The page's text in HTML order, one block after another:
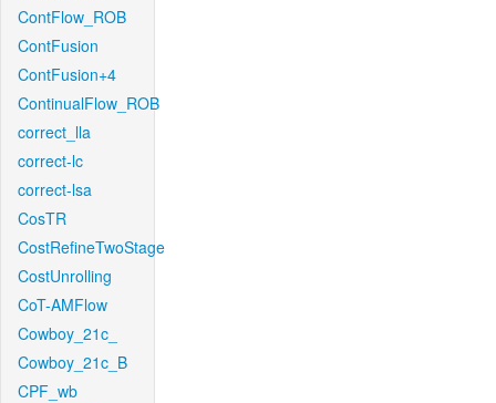
ContFlow_ROB
ContFusion
ContFusion+4
ContinualFlow_ROB
correct_lla
correct-lc
correct-lsa
CosTR
CostRefineTwoStage
CostUnrolling
CoT-AMFlow
Cowboy_21c_
Cowboy_21c_B
CPF_wb